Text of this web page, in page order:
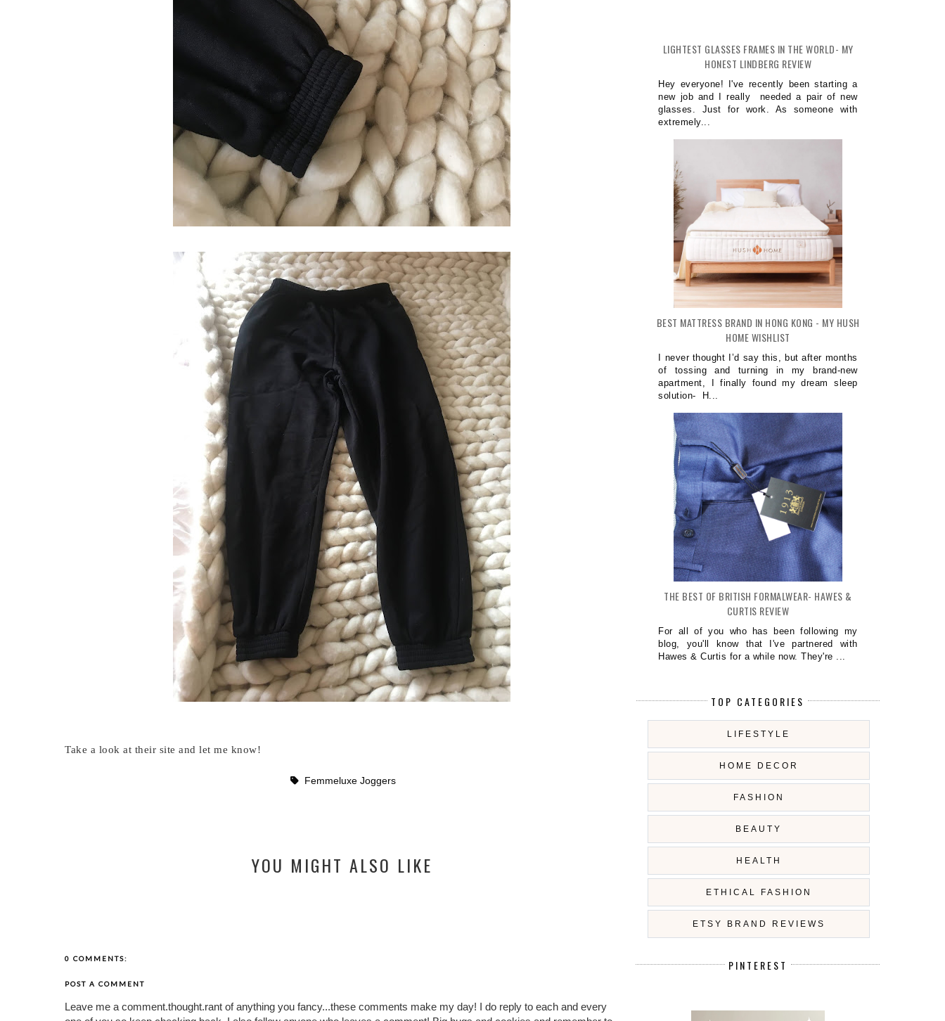
Take a look at their site and let me know!
Femmeluxe Joggers
YOU MIGHT ALSO LIKE
0 COMMENTS:
POST A COMMENT
Leave me a comment.thought.rant of anything you fancy...these comments make my day! I do reply to each and every
LIGHTEST GLASSES FRAMES IN THE WORLD- MY
HONEST LINDBERG REVIEW
Hey everyone! I've recently been starting a
new job and I really needed a pair of new
glasses. Just for work. As someone with
extremely...
BEST MATTRESS BRAND IN HONG KONG - MY HUSH
HOME WISHLIST
I never thought I’d say this, but after months
of tossing and turning in my brand-new
apartment, I finally found my dream sleep
solution- H...
THE BEST OF BRITISH FORMALWEAR- HAWES &
CURTIS REVIEW
For all of you who has been following my
blog, you'll know that I've partnered with
Hawes & Curtis for a while now. They're ...
TOP CATEGORIES
LIFESTYLE
HOME DECOR
FASHION
BEAUTY
HEALTH
ETHICAL FASHION
ETSY BRAND REVIEWS
PINTEREST